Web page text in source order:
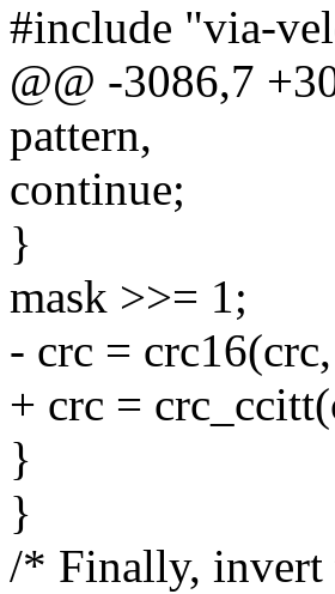
#include "via-
@@ -3086,7
pattern,
continue;
}
mask >>= 1;
- crc =
+ crc =
}
}
/* Finally, invert